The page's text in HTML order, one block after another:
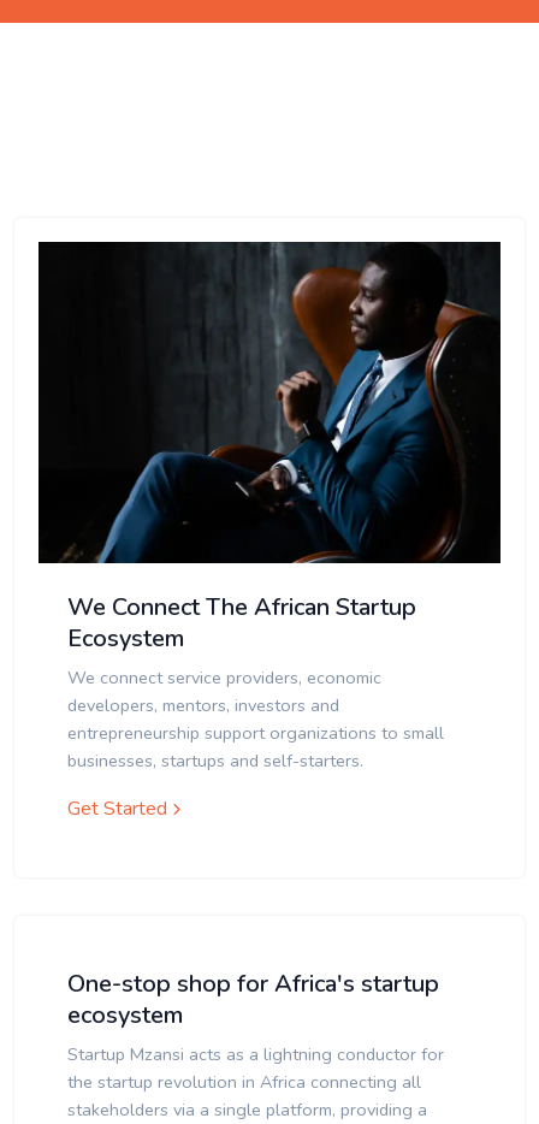
We Connect The African Startup
Ecosystem
We connect service providers, economic
developers, mentors, investors and
entrepreneurship support organizations to small
businesses, startups and self-starters.
Get Started
One-stop shop for Africa's startup
ecosystem
Startup Mzansi acts as a lightning conductor for
the startup revolution in Africa connecting all
stakeholders via a single platform, providing a